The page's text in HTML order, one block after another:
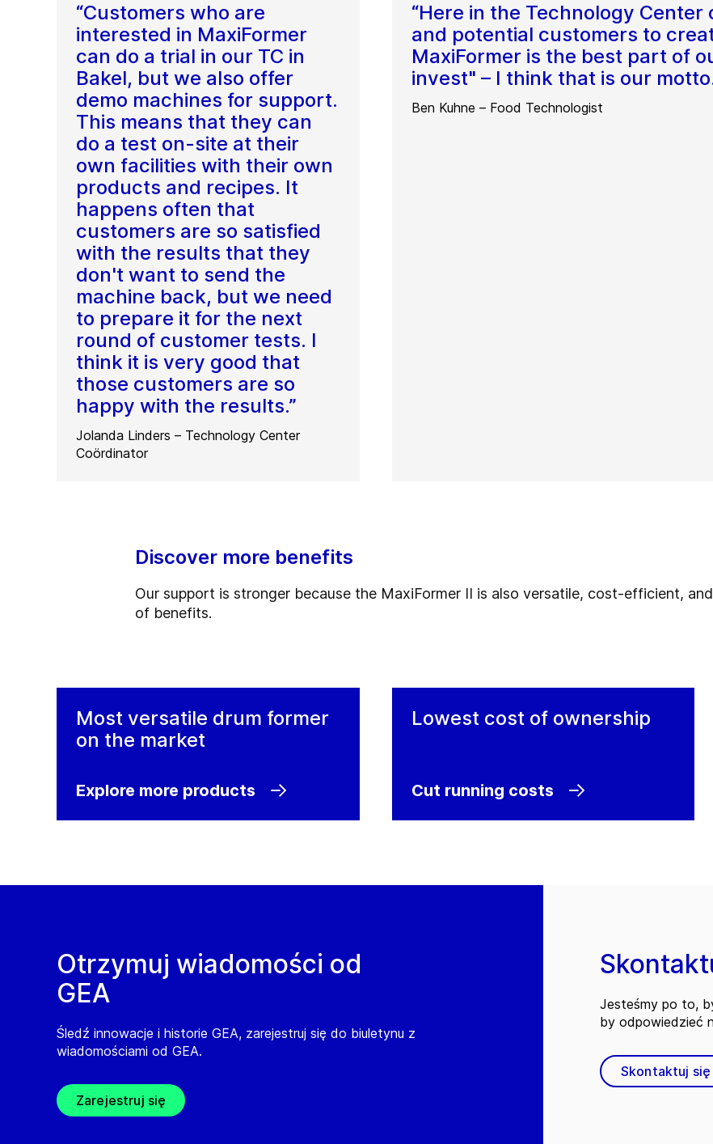
“Customers who are
interested in MaxiFormer
can do a trial in our TC in
Bakel, but we also offer
demo machines for support.
This means that they can
do a test on-site at their
own facilities with their own
products and recipes. It
happens often that
customers are so satisfied
with the results that they
don't want to send the
machine back, but we need
to prepare it for the next
round of customer tests. I
think it is very good that
those customers are so
happy with the results.”
Jolanda Linders – Technology Center
Coördinator
“Here in the Technology
and potential customers to
MaxiFormer is the best part of
invest" – I think that is our
Ben Kuhne – Food Technologist
Discover more benefits
Our support is stronger because the MaxiFormer II is also versatile, cost-efficient,
of benefits.
Most versatile drum former
on the market
Explore more products
Lowest cost of ownership
Cut running costs
Otrzymuj wiadomości od
GEA
Śledź innowacje i historie GEA, zarejestruj się do biuletynu z
wiadomościami od GEA.
Zarejestruj się
Jesteśmy po to,
by odpowiedzieć
Skontaktuj się